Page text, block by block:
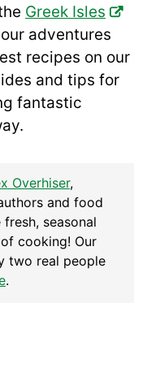
Greek Isles
our adventures
recipes on our
and tips for
fantastic
Overhiser,
and food
seasonal
cooking! Our
two real people
.